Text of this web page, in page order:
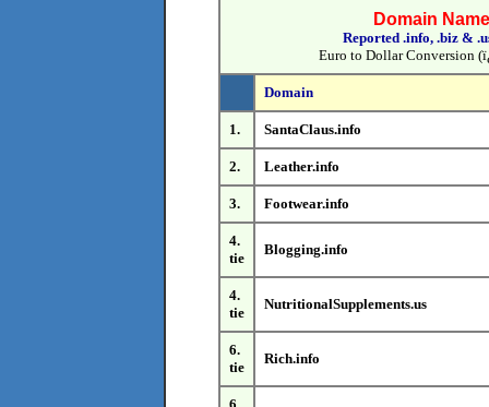
Domain
Reported .info, .biz &
Euro to Dollar Conversion
Domain
1. SantaClaus.info
2. Leather.info
3. Footwear.info
4.
tie
Blogging.info
4.
tie
NutritionalSupplements.us
6.
tie
Rich.info